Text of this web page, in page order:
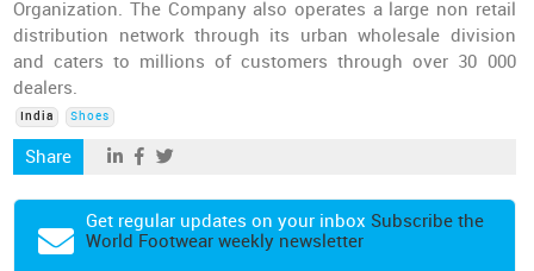
Organization. The Company also operates a large non retail
distribution network through its urban wholesale division
and caters to millions of customers through over 30 000
dealers.
India Shoes
Share
Get regular updates on your inbox Subscribe the
World Footwear weekly newsletter